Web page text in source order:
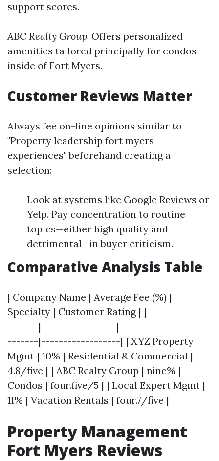
support scores.
ABC Realty Group: Offers personalized
amenities tailored principally for condos
inside of Fort Myers.
Customer Reviews Matter
Always fee on-line opinions similar to
"Property leadership fort myers
experiences" beforehand creating a
selection:
Look at systems like Google Reviews or
Yelp. Pay concentration to routine
topics—either high quality and
detrimental—in buyer criticism.
Comparative Analysis Table
| Company Name | Average Fee (%) |
Specialty | Customer Rating | |--------------
-------|-----------------|---------------------
-------|------------------| | XYZ Property
Mgmt | 10% | Residential & Commercial |
4.8/five | | ABC Realty Group | nine% |
Condos | four.five/5 | | Local Expert Mgmt |
11% | Vacation Rentals | four.7/five |
Property Management
Fort Myers Reviews